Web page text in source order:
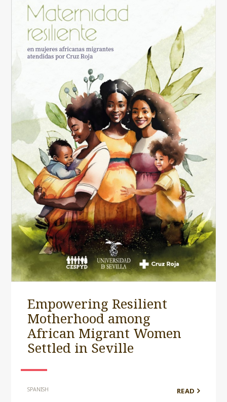
Empowering Resilient
Motherhood among
African Migrant Women
Settled in Seville
SPANISH READ